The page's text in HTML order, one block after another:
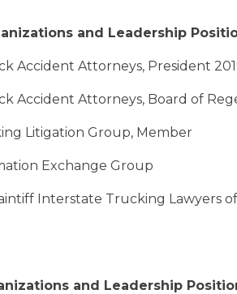
and Leadership
Accident Attorneys, President
Accident Attorneys, Board of
Litigation Group, Member
Exchange Group
Interstate Trucking Lawyers
and Leadership